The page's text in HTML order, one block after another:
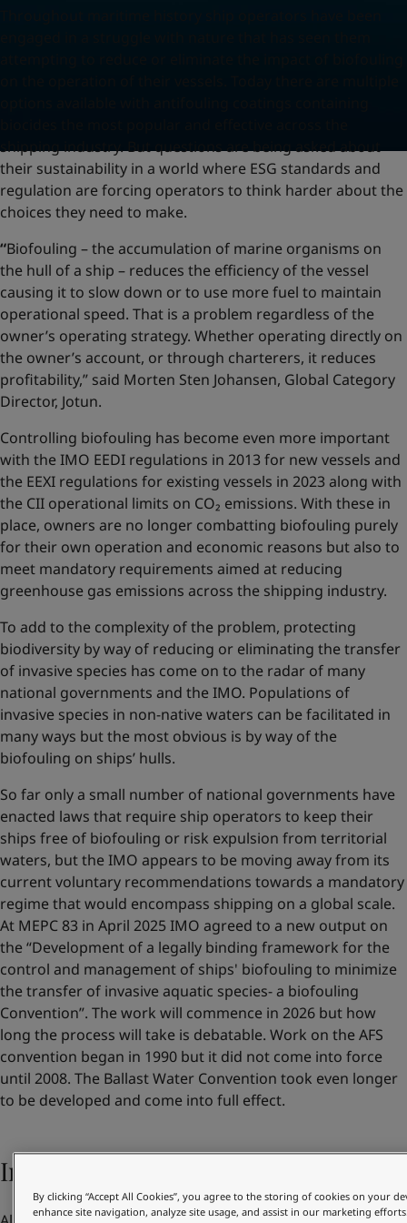
shipping industry. But questions are being asked about
their sustainability in a world where ESG standards and
regulation are forcing operators to think harder about the
choices they need to make.
“Biofouling – the accumulation of marine organisms on
the hull of a ship – reduces the efficiency of the vessel
causing it to slow down or to use more fuel to maintain
operational speed. That is a problem regardless of the
owner’s operating strategy. Whether operating directly on
the owner’s account, or through charterers, it reduces
profitability,” said Morten Sten Johansen, Global Category
Director, Jotun.
Controlling biofouling has become even more important
with the IMO EEDI regulations in 2013 for new vessels and
the EEXI regulations for existing vessels in 2023 along with
the CII operational limits on CO₂ emissions. With these in
place, owners are no longer combatting biofouling purely
for their own operation and economic reasons but also to
meet mandatory requirements aimed at reducing
greenhouse gas emissions across the shipping industry.
To add to the complexity of the problem, protecting
biodiversity by way of reducing or eliminating the transfer
of invasive species has come on to the radar of many
national governments and the IMO. Populations of
invasive species in non-native waters can be facilitated in
many ways but the most obvious is by way of the
biofouling on ships’ hulls.
So far only a small number of national governments have
enacted laws that require ship operators to keep their
ships free of biofouling or risk expulsion from territorial
waters, but the IMO appears to be moving away from its
current voluntary recommendations towards a mandatory
regime that would encompass shipping on a global scale.
At MEPC 83 in April 2025 IMO agreed to a new output on
the “Development of a legally binding framework for the
control and management of ships' biofouling to minimize
the transfer of invasive aquatic species- a biofouling
Convention”. The work will commence in 2026 but how
long the process will take is debatable. Work on the AFS
convention began in 1990 but it did not come into force
until 2008. The Ballast Water Convention took even longer
to be developed and come into full effect.
Increasing pressure from customers
By clicking “Accept All Cookies”, you agree to the storing of cookies on your
enhance site navigation, analyze site usage, and assist in our marketing